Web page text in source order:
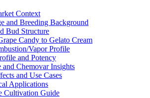
Context
and Breeding Background
Bud Structure
Candy to Gelato Cream
Vapor Profile
and Potency
and Chemovar Insights
and Use Cases
Applications
Cultivation Guide